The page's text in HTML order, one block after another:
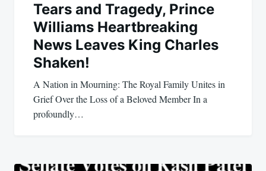
Tears and Tragedy, Prince
Williams Heartbreaking
News Leaves King Charles
Shaken!
A Nation in Mourning: The Royal Family Unites in
Grief Over the Loss of a Beloved Member In a
profoundly…